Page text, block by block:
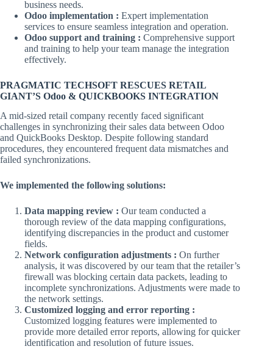
business needs.
Odoo implementation : Expert implementation
services to ensure seamless integration and operation.
Odoo support and training : Comprehensive support
and training to help your team manage the integration
effectively.
PRAGMATIC TECHSOFT RESCUES RETAIL
GIANT’S Odoo & QUICKBOOKS INTEGRATION
A mid-sized retail company recently faced significant
challenges in synchronizing their sales data between Odoo
and QuickBooks Desktop. Despite following standard
procedures, they encountered frequent data mismatches and
failed synchronizations.
We implemented the following solutions:
Data mapping review : Our team conducted a
thorough review of the data mapping configurations,
identifying discrepancies in the product and customer
fields.
Network configuration adjustments : On further
analysis, it was discovered by our team that the retailer’s
firewall was blocking certain data packets, leading to
incomplete synchronizations. Adjustments were made to
the network settings.
Customized logging and error reporting :
Customized logging features were implemented to
provide more detailed error reports, allowing for quicker
identification and resolution of future issues.